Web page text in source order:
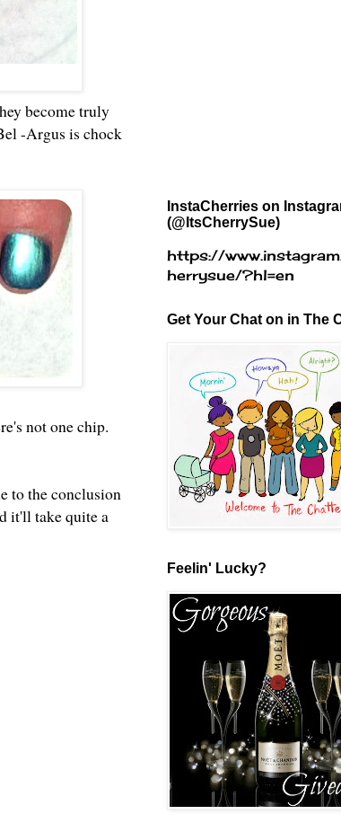
become truly
-Argus is chock
not one chip.
to the conclusion
it'll take quite a
InstaCherries on
(@ItsCherrySue)
https://
herrysue/?hl=en
Get Your Chat on in The
Feelin' Lucky?